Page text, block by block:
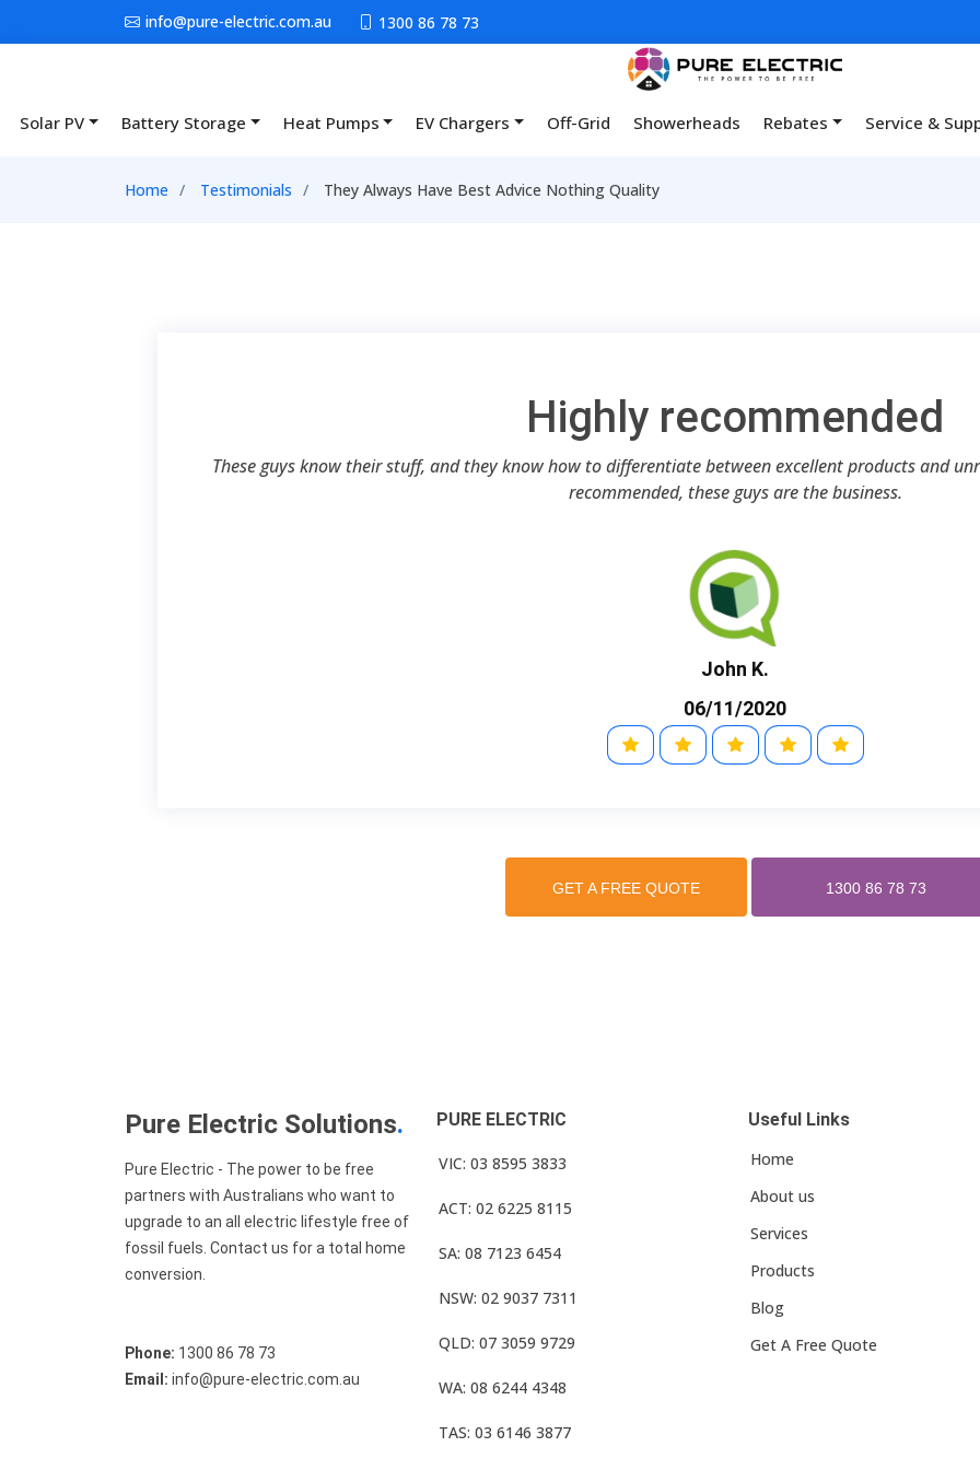
Skip to main contentinfo@pure-electric.com.au 1300 86 78 73
Main navigation
Solar PV Battery Storage Heat Pumps EV Chargers Off-Grid Showerheads Rebates Service &
Breadcrumb
Home Testimonials They Always Have Best Advice Nothing Quality
Highly recommended
These guys know their stuff, and they know how to differentiate between excellent products and
recommended, these guys are the business.
John K.
06/11/2020
GET A FREE QUOTE 1300 86 78 73
Pure Electric Solutions.
Pure Electric - The power to be free
partners with Australians who want to
upgrade to an all electric lifestyle free of
fossil fuels. Contact us for a total home
conversion.
Phone: 1300 86 78 73
Email: info@pure-electric.com.au
PURE ELECTRIC
VIC: 03 8595 3833
ACT: 02 6225 8115
SA: 08 7123 6454
NSW: 02 9037 7311
QLD: 07 3059 9729
WA: 08 6244 4348
TAS: 03 6146 3877
Useful Links
Home
About us
Services
Products
Blog
Get A Free Quote